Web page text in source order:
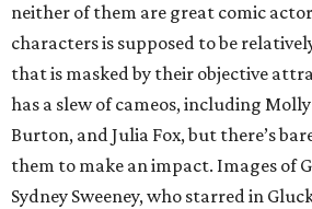
neither of them are great comic
characters is supposed to be
that is masked by their objective
has a slew of cameos, including
Burton, and Julia Fox, but there’s
them to make an impact. Images of
Sydney Sweeney, who starred in